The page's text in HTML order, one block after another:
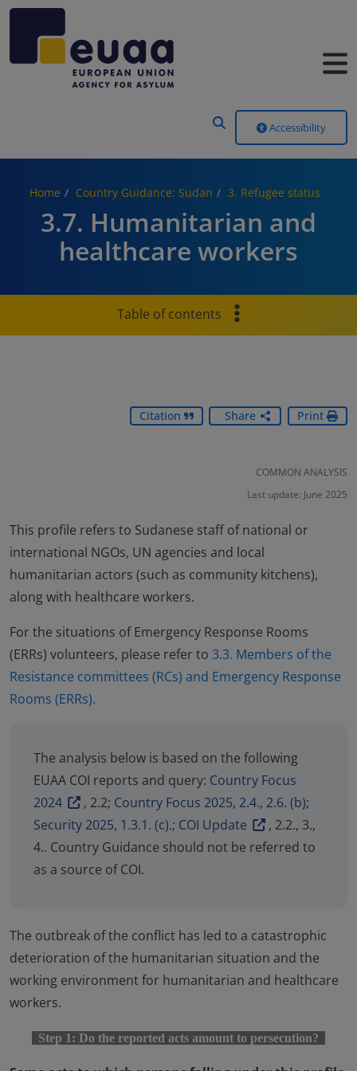
Accessibility
Home Country Guidance: Sudan 3. Refugee status
3.7. Humanitarian and
healthcare workers
Table of contents
Citation Share Print
COMMON ANALYSIS
Last update: June 2025
This profile refers to Sudanese staff of national or
international NGOs, UN agencies and local
humanitarian actors (such as community kitchens),
along with healthcare workers.
For the situations of Emergency Response Rooms
(ERRs) volunteers, please refer to 3.3. Members of the
Resistance committees (RCs) and Emergency Response
Rooms (ERRs).
The analysis below is based on the following
EUAA COI reports and query: Country Focus
2024
, 2.2; Country Focus 2025, 2.4., 2.6. (b);
Security 2025, 1.3.1. (c).; COI Update
, 2.2., 3.,
4.. Country Guidance should not be referred to
as a source of COI.
The outbreak of the conflict has led to a catastrophic
deterioration of the humanitarian situation and the
working environment for humanitarian and healthcare
workers.
Step 1: Do the reported acts amount to persecution?